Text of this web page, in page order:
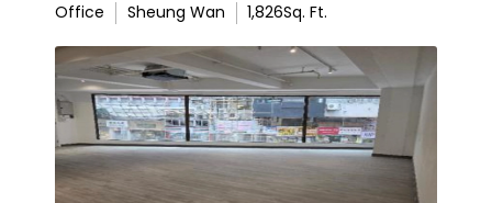
Office
Sheung Wan 1,826Sq. Ft.